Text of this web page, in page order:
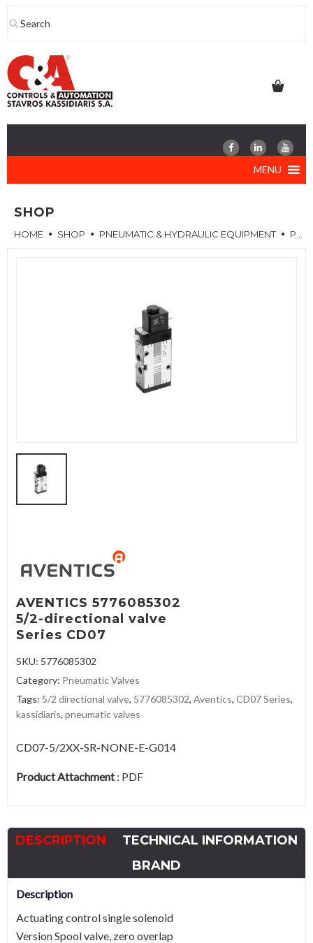
to
MENU
SHOP
HOME SHOP PNEUMATIC & HYDRAULIC EQUIPMENT PNEUMATIC VALVES
AVENTICS 5776085302
5/2-directional valve
Series CD07
SKU: 5776085302
Category: Pneumatic Valves
Tags: 5/2 directional valve, 5776085302, Aventics, CD07 Series,
kassidiaris, pneumatic valves
CD07-5/2XX-SR-NONE-E-G014
Product Attachment: PDF
DESCRIPTION
TECHNICAL INFORMATION
BRAND
Description
Actuating control single solenoid
Version Spool valve, zero overlap